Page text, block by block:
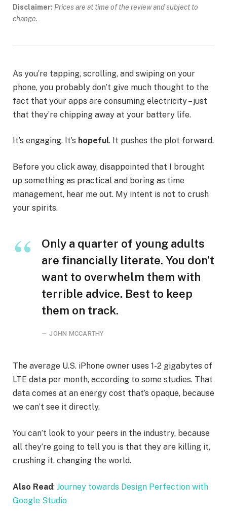
Disclaimer: Prices are at time of the review and subject to
change.
As you’re tapping, scrolling, and swiping on your
phone, you probably don’t give much thought to the
fact that your apps are consuming electricity – just
that they’re chipping away at your battery life.
It’s engaging. It’s hopeful. It pushes the plot forward.
Before you click away, disappointed that I brought
up something as practical and boring as time
management, hear me out. My intent is not to crush
your spirits.
Only a quarter of young adults
are financially literate. You don’t
want to overwhelm them with
terrible advice. Best to keep
them on track.
JOHN MCCARTHY
The average U.S. iPhone owner uses 1-2 gigabytes of
LTE data per month, according to some studies. That
data comes at an energy cost that’s opaque, because
we can’t see it directly.
You can’t look to your peers in the industry, because
all they’re going to tell you is that they are killing it,
crushing it, changing the world.
Also Read: Journey towards Design Perfection with
Google Studio